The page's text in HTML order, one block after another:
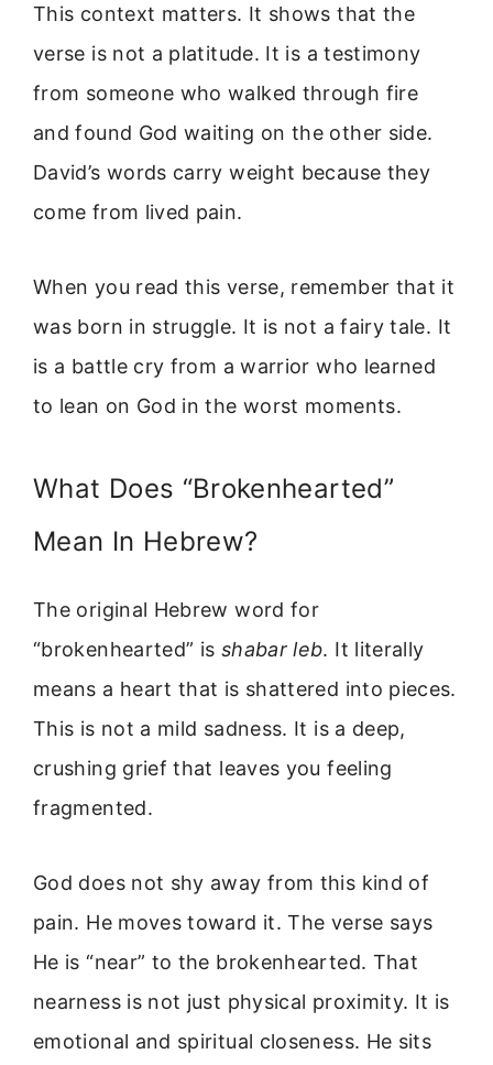
This context matters. It shows that the
verse is not a platitude. It is a testimony
from someone who walked through fire
and found God waiting on the other side.
David’s words carry weight because they
come from lived pain.
When you read this verse, remember that it
was born in struggle. It is not a fairy tale. It
is a battle cry from a warrior who learned
to lean on God in the worst moments.
What Does “Brokenhearted”
Mean In Hebrew?
The original Hebrew word for
“brokenhearted” is shabar leb. It literally
means a heart that is shattered into pieces.
This is not a mild sadness. It is a deep,
crushing grief that leaves you feeling
fragmented.
God does not shy away from this kind of
pain. He moves toward it. The verse says
He is “near” to the brokenhearted. That
nearness is not just physical proximity. It is
emotional and spiritual closeness. He sits